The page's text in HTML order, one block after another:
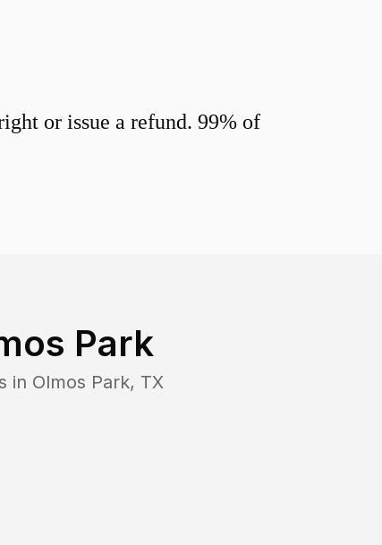
or issue a refund. 99% of
Park
in Olmos Park, TX